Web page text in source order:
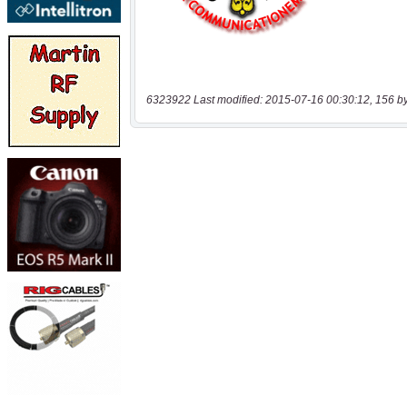
6323922 Last modified: 2015-07-16 00:30:12, 156